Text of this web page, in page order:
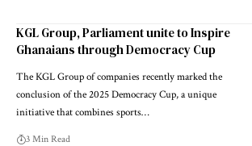
KGL Group, Parliament unite to Inspire
Ghanaians through Democracy Cup
The KGL Group of companies recently marked the
conclusion of the 2025 Democracy Cup, a unique
initiative that combines sports…
3 Min Read